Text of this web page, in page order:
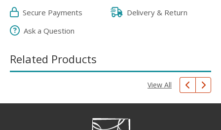
Secure Payments
Delivery & Return
Ask a Question
Related Products
View All